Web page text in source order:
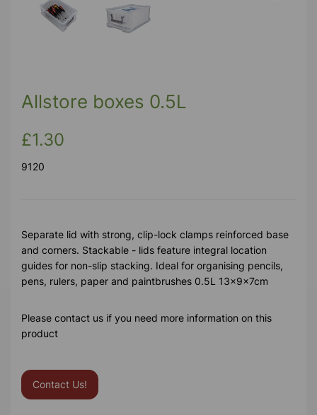
Previous
Allstore boxes 0.5L
£1.30
9120
Separate lid with strong, clip-lock clamps reinforced base
and corners. Stackable - lids feature integral location
guides for non-slip stacking. Ideal for organising pencils,
pens, rulers, paper and paintbrushes 0.5L 13x9x7cm
Please contact us if you need more information on this
product
Contact Us!